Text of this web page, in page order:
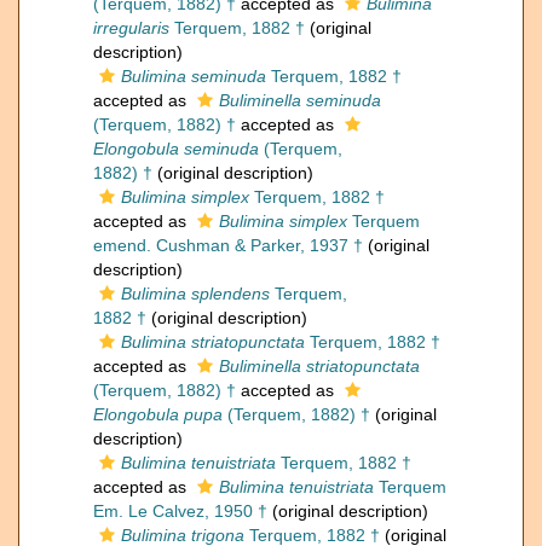
irregularis Terquem, 1882 † (original
description)
Bulimina seminuda Terquem, 1882 †
accepted as
Buliminella seminuda
(Terquem, 1882) † accepted as
Elongobula seminuda (Terquem,
1882) † (original description)
Bulimina simplex Terquem, 1882 †
accepted as
Bulimina simplex Terquem
emend. Cushman & Parker, 1937 † (original
description)
Bulimina splendens Terquem,
1882 † (original description)
Bulimina striatopunctata Terquem, 1882 †
accepted as
Buliminella striatopunctata
(Terquem, 1882) † accepted as
Elongobula pupa (Terquem, 1882) † (original
description)
Bulimina tenuistriata Terquem, 1882 †
accepted as
Bulimina tenuistriata Terquem
Em. Le Calvez, 1950 † (original description)
Bulimina trigona Terquem, 1882 † (original